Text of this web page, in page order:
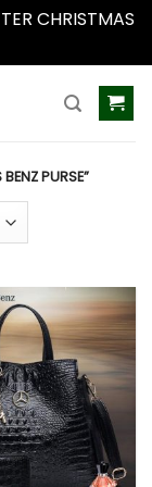
CHRISTMAS
PURSE”